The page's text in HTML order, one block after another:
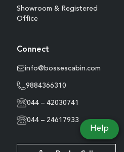
Showroom & Registered
Office
Connect
info@bossescabin.com
9884366310
044 – 42030741
044 – 24617933
Help